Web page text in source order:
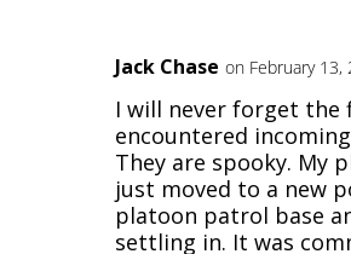
Jack Chase on February 13,
I will never forget the
encountered
They are spooky. My
just moved to a new
platoon patrol base
settling in. It was